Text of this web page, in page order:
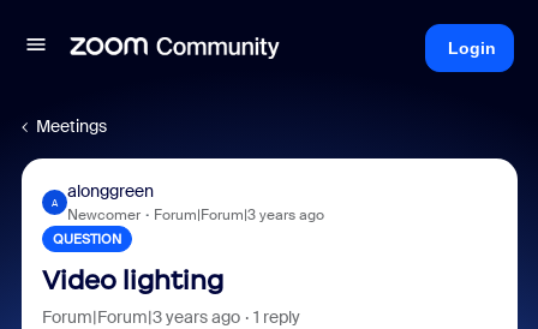
Login
Meetings
A
alonggreen
Newcomer Forum|Forum|3 years ago
QUESTION
Video lighting
Forum|Forum|3 years ago 1 reply